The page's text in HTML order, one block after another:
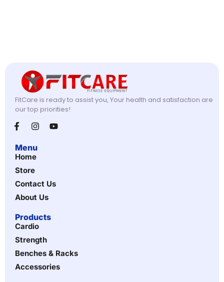
FitCare is ready to assist you, Your health and satisfaction are
our top priorities!
Menu
Home
Store
Contact Us
About Us
Products
Cardio
Strength
Benches & Racks
Accessories